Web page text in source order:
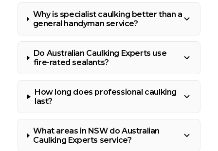
Why is specialist caulking better than a
general handyman service?
Do Australian Caulking Experts use
fire-rated sealants?
How long does professional caulking
last?
What areas in NSW do Australian
Caulking Experts service?